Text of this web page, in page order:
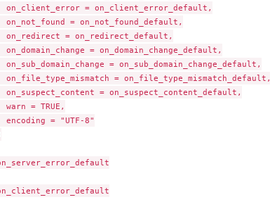
objects
file
file
on_client_error = on_client_error_default,
on_not_found = on_not_found_default,
on_redirect = on_redirect_default,
on_domain_change = on_domain_change_default,
on_sub_domain_change = on_sub_domain_change_default,
on_file_type_mismatch = on_file_type_mismatch_default,
on_suspect_content = on_suspect_content_default,
warn = TRUE,
encoding = "UTF-8"